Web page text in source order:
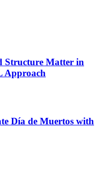
Structure Matter in
Approach
Día de Muertos with